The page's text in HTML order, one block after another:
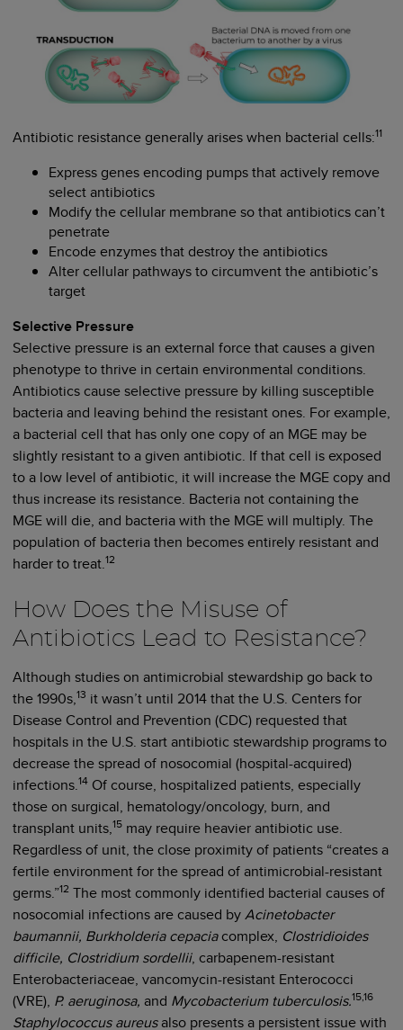
Antibiotic resistance generally arises when bacterial cells:11
Express genes encoding pumps that actively remove
select antibiotics
Modify the cellular membrane so that antibiotics can’t
penetrate
Encode enzymes that destroy the antibiotics
Alter cellular pathways to circumvent the antibiotic’s
target
Selective Pressure
Selective pressure is an external force that causes a given
phenotype to thrive in certain environmental conditions.
Antibiotics cause selective pressure by killing susceptible
bacteria and leaving behind the resistant ones. For example,
a bacterial cell that has only one copy of an MGE may be
slightly resistant to a given antibiotic. If that cell is exposed
to a low level of antibiotic, it will increase the MGE copy and
thus increase its resistance. Bacteria not containing the
MGE will die, and bacteria with the MGE will multiply. The
population of bacteria then becomes entirely resistant and
harder to treat.12
How Does the Misuse of
Antibiotics Lead to Resistance?
Although studies on antimicrobial stewardship go back to
the 1990s,13 it wasn’t until 2014 that the U.S. Centers for
Disease Control and Prevention (CDC) requested that
hospitals in the U.S. start antibiotic stewardship programs to
decrease the spread of nosocomial (hospital-acquired)
infections.14 Of course, hospitalized patients, especially
those on surgical, hematology/oncology, burn, and
transplant units,15 may require heavier antibiotic use.
Regardless of unit, the close proximity of patients “creates a
fertile environment for the spread of antimicrobial-resistant
germs.”12 The most commonly identified bacterial causes of
nosocomial infections are caused byAcinetobacter
baumannii, Burkholderia cepaciacomplex, Clostridioides
difficile, Clostridium sordellii, carbapenem-resistant
Enterobacteriaceae, vancomycin-resistant Enterococci
(VRE), P. aeruginosa, and Mycobacterium tuberculosis.15,16
Staphylococcus aureusalso presents a persistent issue with